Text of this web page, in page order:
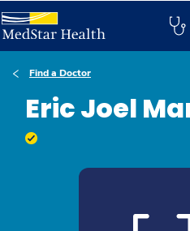
Find a Doctor
Eric Joel